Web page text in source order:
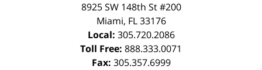
8925 SW 148th St #200
Miami, FL 33176
Local: 305.720.2086
Toll Free: 888.333.0071
Fax: 305.357.6999